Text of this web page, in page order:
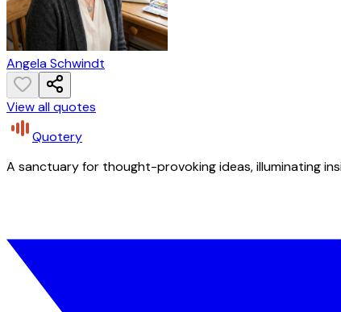
Angela Schwindt
View all quotes
Quotery
A sanctuary for thought-provoking ideas, illuminating